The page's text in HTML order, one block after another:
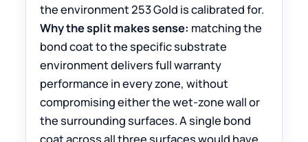
the environment 253 Gold is calibrated for.
Why the split makes sense: matching the
bond coat to the specific substrate
environment delivers full warranty
performance in every zone, without
compromising either the wet-zone wall or
the surrounding surfaces. A single bond